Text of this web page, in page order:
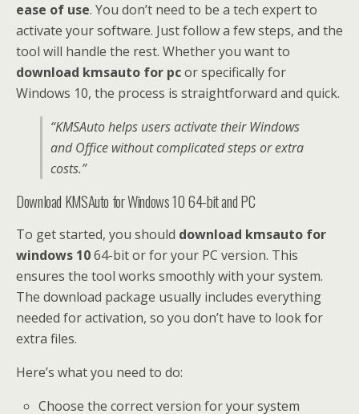
ease of use. You don’t need to be a tech expert to
activate your software. Just follow a few steps, and the
tool will handle the rest. Whether you want to
download kmsauto for pcor specifically for
Windows 10, the process is straightforward and quick.
“KMSAuto helps users activate their Windows
and Office without complicated steps or extra
costs.”
Download KMSAuto for Windows 10 64-bit and PC
To get started, you should download kmsauto for
windows 1064-bit or for your PC version. This
ensures the tool works smoothly with your system.
The download package usually includes everything
needed for activation, so you don’t have to look for
extra files.
Here’s what you need to do:
Choose the correct version for your system